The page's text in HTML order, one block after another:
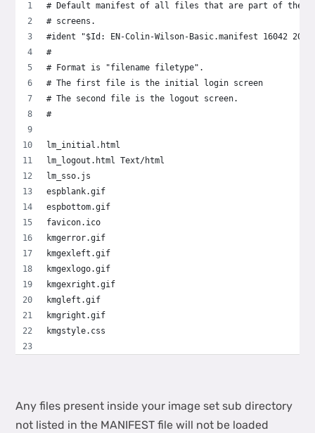
# Default manifest of all files that are part of the
# screens.
#ident "$Id: EN-Colin-Wilson-Basic.manifest 16042
#
# Format is "filename filetype".
# The first file is the initial login screen
# The second file is the logout screen.
#
lm_initial.html
lm_logout.html Text/html
lm_sso.js
espblank.gif
espbottom.gif
favicon.ico
kmgerror.gif
kmgexleft.gif
kmgexlogo.gif
kmgexright.gif
kmgleft.gif
kmgright.gif
kmgstyle.css
Any files present inside your image set sub directory
not listed in the MANIFEST file will not be loaded